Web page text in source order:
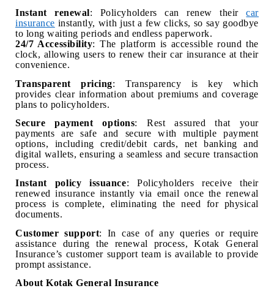
Instant renewal: Policyholders can renew theircar
insurance instantly, with just a few clicks, so say goodbye
to long waiting periods and endless paperwork.
24/7 Accessibility: The platform is accessible round the
clock, allowing users to renew their car insurance at their
convenience.
Transparent pricing: Transparency is key which
provides clear information about premiums and coverage
plans to policyholders.
Secure payment options: Rest assured that your
payments are safe and secure with multiple payment
options, including credit/debit cards, net banking and
digital wallets, ensuring a seamless and secure transaction
process.
Instant policy issuance: Policyholders receive their
renewed insurance instantly via email once the renewal
process is complete, eliminating the need for physical
documents.
Customer support: In case of any queries or require
assistance during the renewal process, Kotak General
Insurance’s customer support team is available to provide
prompt assistance.
About Kotak General Insurance